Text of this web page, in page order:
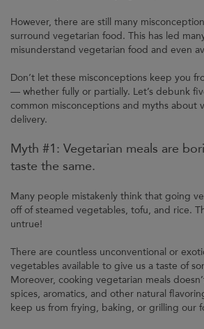
However, there are still many
surround vegetarian food. This has led
misunderstand vegetarian food and even
Don’t let these misconceptions keep you
— whether fully or partially. Let’s debunk
common misconceptions and myths about
delivery.
Myth #1: Vegetarian meals are
taste the same.
Many people mistakenly think that going
off of steamed vegetables, tofu, and rice.
untrue!
There are countless unconventional or
vegetables available to give us a taste of
Moreover, cooking vegetarian meals
spices, aromatics, and other natural
keep us from frying, baking, or grilling our